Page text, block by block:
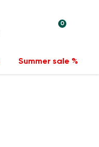
0
Summer sale %